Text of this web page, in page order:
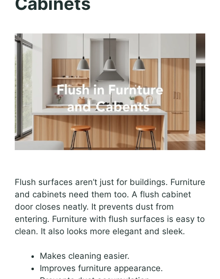
Flush surfaces aren’t just for buildings. Furniture
and cabinets need them too. A flush cabinet
door closes neatly. It prevents dust from
entering. Furniture with flush surfaces is easy to
clean. It also looks more elegant and sleek.
Makes cleaning easier.
Improves furniture appearance.